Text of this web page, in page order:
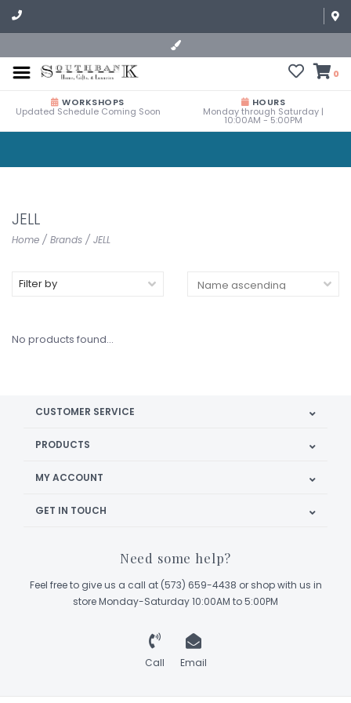
0
WORKSHOPS
Updated Schedule Coming Soon
HOURS
Monday through Saturday |
10:00AM - 5:00PM
JELL
Home / Brands / JELL
Filter by
No products found...
CUSTOMER SERVICE
PRODUCTS
MY ACCOUNT
GET IN TOUCH
Need some help?
Feel free to give us a call at (573) 659-4438 or shop with us in
store Monday-Saturday 10:00AM to 5:00PM
Call Email